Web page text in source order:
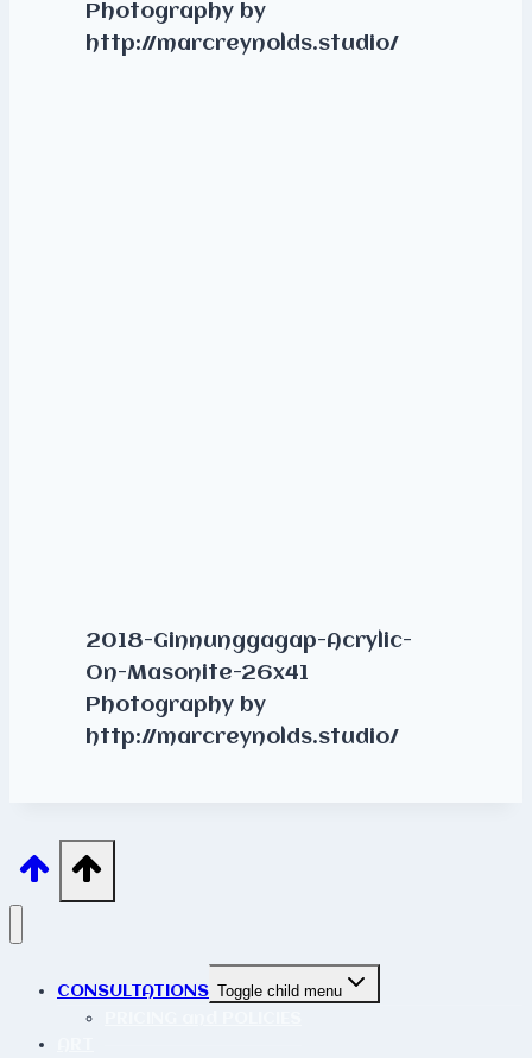
Photography by
http://marcreynolds.studio/
2018-Ginnunggagap-Acrylic-
On-Masonite-26x41
Photography by
http://marcreynolds.studio/
CONSULTATIONS Toggle child menu